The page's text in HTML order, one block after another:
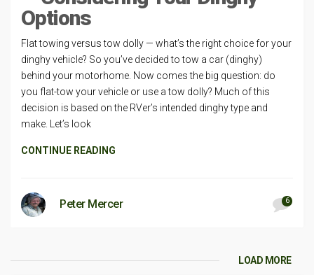
Options
Flat towing versus tow dolly — what’s the right choice for your
dinghy vehicle? So you’ve decided to tow a car (dinghy)
behind your motorhome. Now comes the big question: do
you flat-tow your vehicle or use a tow dolly? Much of this
decision is based on the RVer’s intended dinghy type and
make. Let’s look
CONTINUE READING
Peter Mercer 6
LOAD MORE